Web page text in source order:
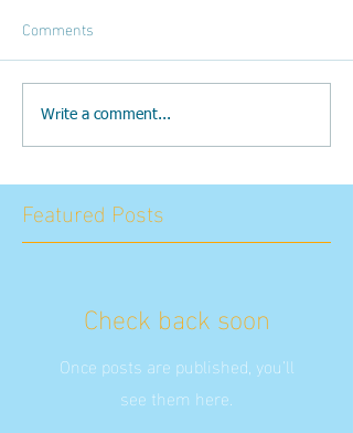
Comments
Write a comment...
Featured Posts
Check back soon
Once posts are published, you’ll
see them here.